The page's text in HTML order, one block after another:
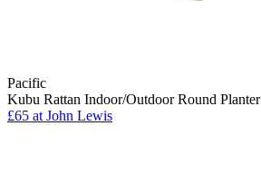
Pacific
Kubu Rattan Indoor/Outdoor Round Planter
£65 at John Lewis